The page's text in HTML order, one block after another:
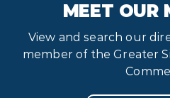
MEET OUR
View and search our
member of the Greater